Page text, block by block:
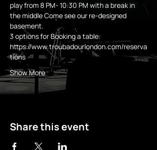
play from 8 PM- 10:30 PM with a break in
the middle Come see our re-designed
basement.
3 options for Booking a table:
https://www.troubadourlondon.com/reserva
tions
Show More
Share this event